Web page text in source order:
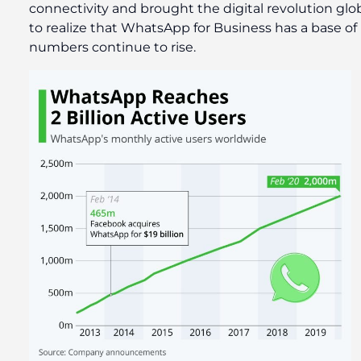
connectivity and brought the digital revolution
to realize that WhatsApp for Business has a base
numbers continue to rise.